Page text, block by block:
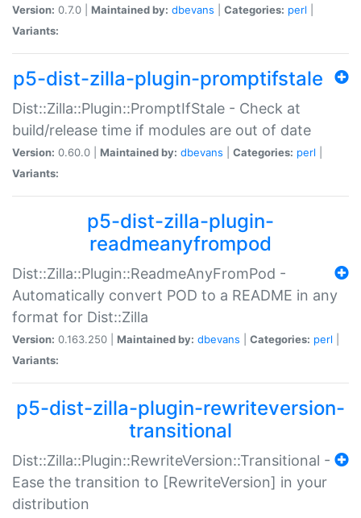
Version: 0.7.0 | Maintained by: dbevans Categories: perl
Variants:
p5-dist-zilla-plugin-promptifstale
Dist::Zilla::Plugin::PromptIfStale - Check at
build/release time if modules are out of date
Version: 0.60.0 | Maintained by: dbevans Categories: perl
Variants:
p5-dist-zilla-plugin-
readmeanyfrompod
Dist::Zilla::Plugin::ReadmeAnyFromPod -
Automatically convert POD to a README in any
format for Dist::Zilla
Version: 0.163.250 | Maintained by: dbevans Categories: perl
Variants:
p5-dist-zilla-plugin-rewriteversion-
transitional
Dist::Zilla::Plugin::RewriteVersion::Transitional -
Ease the transition to [RewriteVersion] in your
distribution